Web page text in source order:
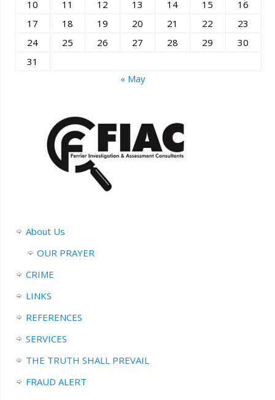
10 11 12 13 14 15
16
17
18 19 20 21 22
23
24
25 26 27 28 29
30
31
« May
About Us
OUR PRAYER
CRIME
LINKS
REFERENCES
SERVICES
THE TRUTH SHALL PREVAIL
FRAUD ALERT